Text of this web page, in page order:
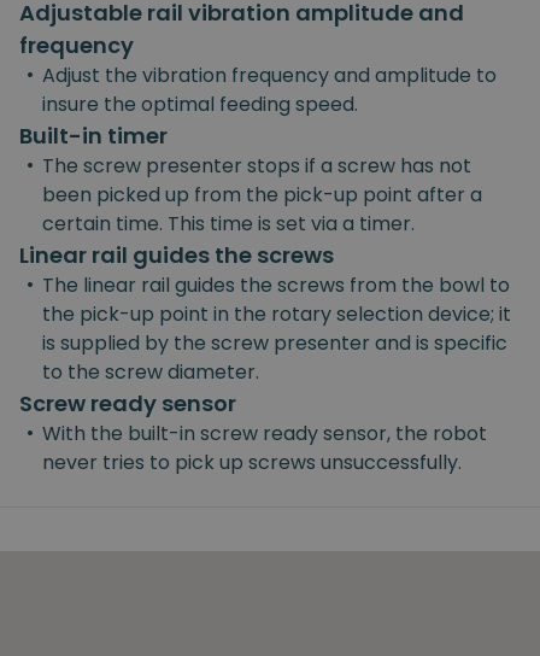
Adjustable rail vibration amplitude and
frequency
• Adjust the vibration frequency and amplitude to
insure the optimal feeding speed.
Built-in timer
• The screw presenter stops if a screw has not
been picked up from the pick-up point after a
certain time. This time is set via a timer.
Linear rail guides the screws
• The linear rail guides the screws from the bowl to
the pick-up point in the rotary selection device; it
is supplied by the screw presenter and is specific
to the screw diameter.
Screw ready sensor
• With the built-in screw ready sensor, the robot
never tries to pick up screws unsuccessfully.